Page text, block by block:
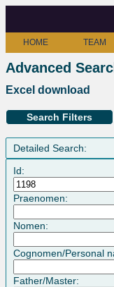
HOME TEAM
Advanced
Excel download
Search Filters
Detailed Search:
Id:
Praenomen:
Nomen:
Cognomen/Personal
Father/Master: